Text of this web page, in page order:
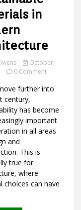
in
October
0 Commenton
Use
Materials
Modern
Architecture
further into
century,
has become
important
in all areas
and
This is
true for
where
choices can have